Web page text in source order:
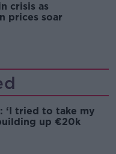
crisis as
prices soar
‘I tried to take my
up €20k